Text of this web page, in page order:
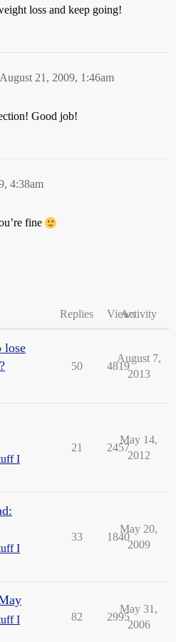
loss and keep going!
August 21, 2009, 1:46am
Good job!
4:38am
fine
Replies ViewsActivity
lose
50 4819
August 7,
2013
I
21 2457
May 14,
2012
I
33 1840
May 20,
2009
I
82 2995
May 31,
2006